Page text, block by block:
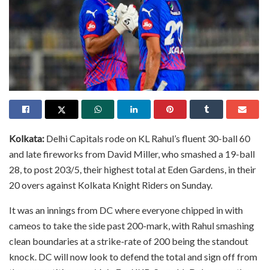
Kolkata: Delhi Capitals rode on KL Rahul’s fluent 30-ball 60
and late fireworks from David Miller, who smashed a 19-ball
28, to post 203/5, their highest total at Eden Gardens, in their
20 overs against Kolkata Knight Riders on Sunday.
It was an innings from DC where everyone chipped in with
cameos to take the side past 200-mark, with Rahul smashing
clean boundaries at a strike-rate of 200 being the standout
knock. DC will now look to defend the total and sign off from